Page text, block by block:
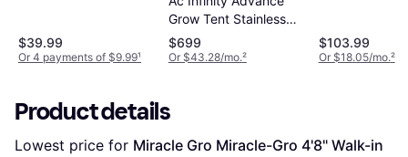
$39.99
Or 4 payments of $9.99¹
Grow Tent Stainless
Steel
$699
Or $43.28/mo.²
$103.99
Or $18.05/mo.²
Product details
Lowest price for Miracle Gro Miracle-Gro 4'8" Walk-in